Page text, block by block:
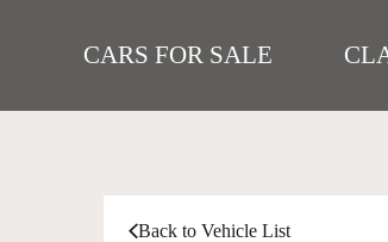
CARS FOR SALE
Back to Vehicle List